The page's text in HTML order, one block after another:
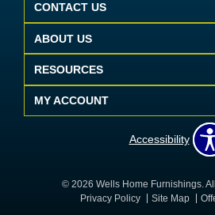
CONTACT US
ABOUT US
RESOURCES
MY ACCOUNT
Accessibility
© 2026 Wells Home Furnishings.
Privacy Policy
Site Map